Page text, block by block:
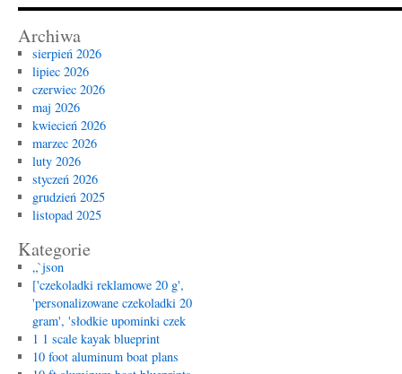
Archiwa
sierpień 2026
lipiec 2026
czerwiec 2026
maj 2026
kwiecień 2026
marzec 2026
luty 2026
styczeń 2026
grudzień 2025
listopad 2025
Kategorie
„`json
['czekoladki reklamowe 20 g',
'personalizowane czekoladki 20
gram', 'słodkie upominki czek
1 1 scale kayak blueprint
10 foot aluminum boat plans